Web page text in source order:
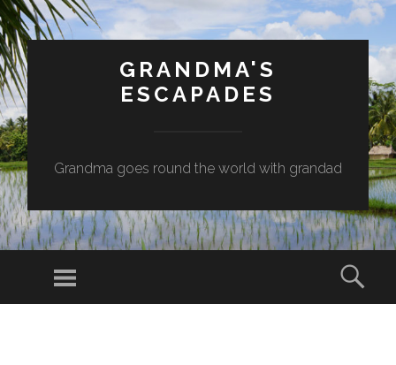
GRANDMA'S
ESCAPADES
Grandma goes round the world with grandad
Menu